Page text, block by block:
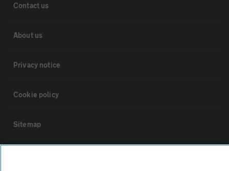
Contact us
About us
Privacy notice
Cookie policy
Sitemap